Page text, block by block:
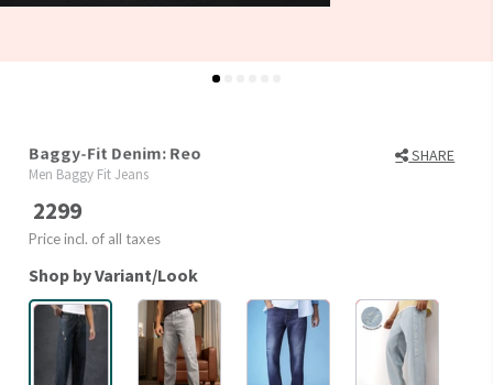
Baggy-Fit Denim: Reo SHARE
Men Baggy Fit Jeans
2299
Price incl. of all taxes
Shop by Variant/Look